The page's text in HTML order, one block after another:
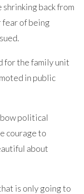
back from
fear of being
for the family unit
in public
political
courage to
about
is only going to